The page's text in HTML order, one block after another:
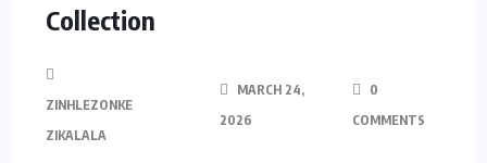
Collection
ZINHLEZONKE
ZIKALALA
MARCH 24,
2026
0
COMMENTS